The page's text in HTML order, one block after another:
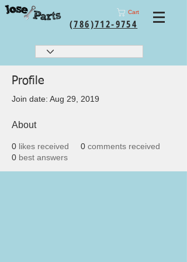
Cart
(786)712-9754
Profile
Join date: Aug 29, 2019
About
0 likes received 0 comments received
0 best answers